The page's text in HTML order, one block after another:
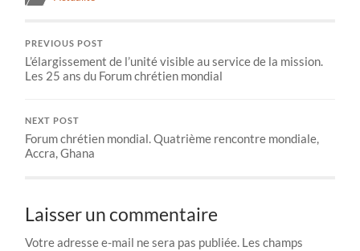
PREVIOUS POST
L’élargissement de l’unité visible au service de la mission.
Les 25 ans du Forum chrétien mondial
NEXT POST
Forum chrétien mondial. Quatrième rencontre mondiale,
Accra, Ghana
Laisser un commentaire
Votre adresse e-mail ne sera pas publiée. Les champs